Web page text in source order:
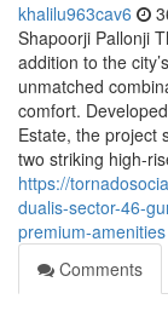
khalilu963cav6
Shapoorji Pallonji
addition to the
unmatched
comfort.
Estate, the project
two striking high-
https://
dualis-sector-46-
premium-amenities
Comments